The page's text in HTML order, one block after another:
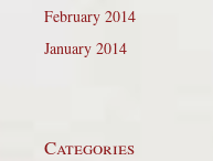
February 2014
January 2014
Categories